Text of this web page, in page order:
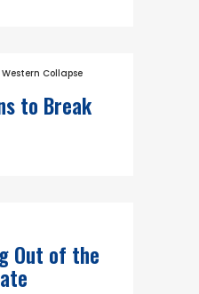
Western Collapse
to Break
Out of the